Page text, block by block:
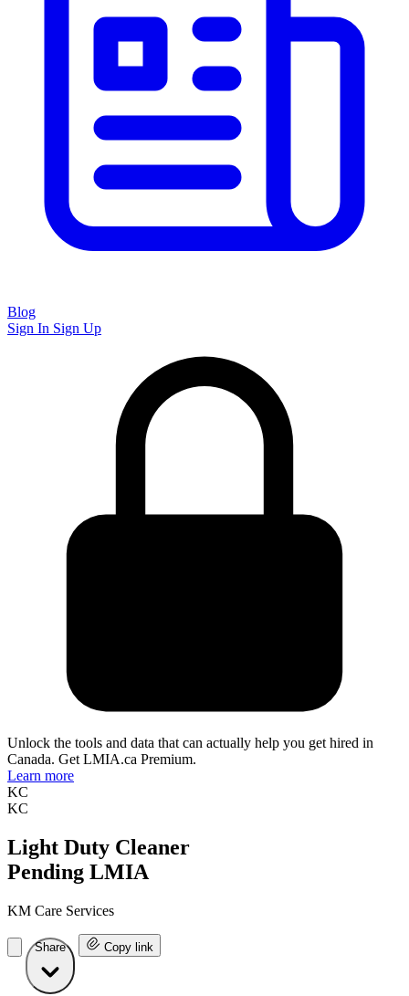
Blog
Sign In Sign Up
Unlock the tools and data that can actually help you get hired in
Canada. Get LMIA.ca Premium.
Learn more
KC
KC
Light Duty Cleaner
Pending LMIA
KM Care Services
Share Copy link